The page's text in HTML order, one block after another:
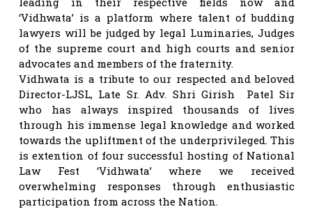
‘Vidhwata’ is a platform where talent of budding
lawyers will be judged by legal Luminaries, Judges
of the supreme court and high courts and senior
advocates and members of the fraternity.
Vidhwata is a tribute to our respected and beloved
Director-LJSL, Late Sr. Adv. Shri Girish Patel Sir
who has always inspired thousands of lives
through his immense legal knowledge and worked
towards the upliftment of the underprivileged. This
is extention of four successful hosting of National
Law Fest ‘Vidhwata’ where we received
overwhelming responses through enthusiastic
participation from across the Nation.